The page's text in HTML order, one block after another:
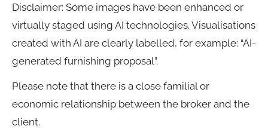
Disclaimer: Some images have been enhanced or
virtually staged using AI technologies. Visualisations
created with AI are clearly labelled, for example: “AI-
generated furnishing proposal”.
Please note that there is a close familial or
economic relationship between the broker and the
client.